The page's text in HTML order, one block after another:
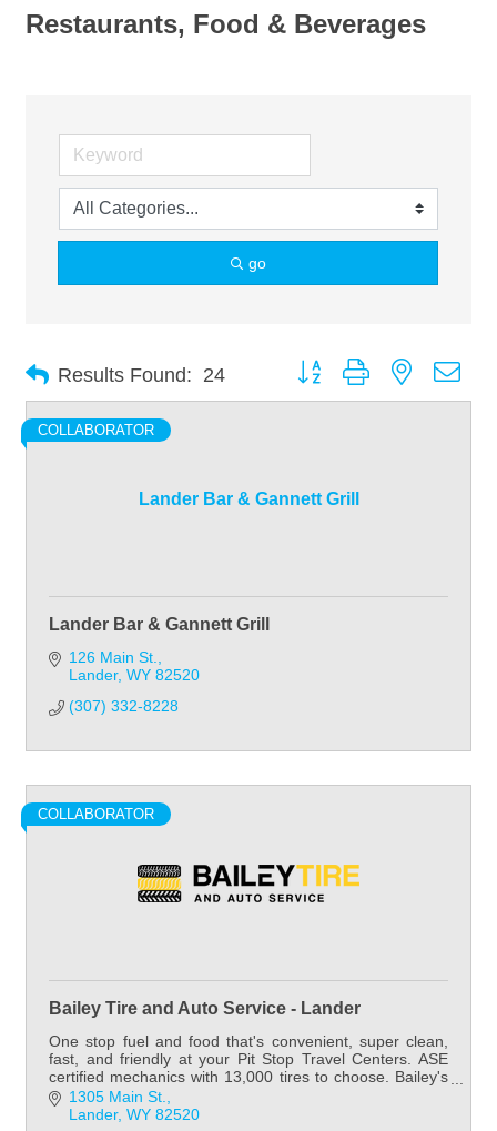
Restaurants, Food & Beverages
go
Results Found: 24 Button group with nested
Lander Bar & Gannett Grill
COLLABORATOR
Lander Bar & Gannett Grill
126 Main St.
Lander WY 82520
(307) 332-8228
COLLABORATOR
Bailey Tire and Auto Service - Lander
One stop fuel and food that's convenient, super clean,
fast, and friendly at your Pit Stop Travel Centers. ASE
certified mechanics with 13,000 tires to choose. Bailey's
has tires for all your needs.
1305 Main St.
Lander WY 82520